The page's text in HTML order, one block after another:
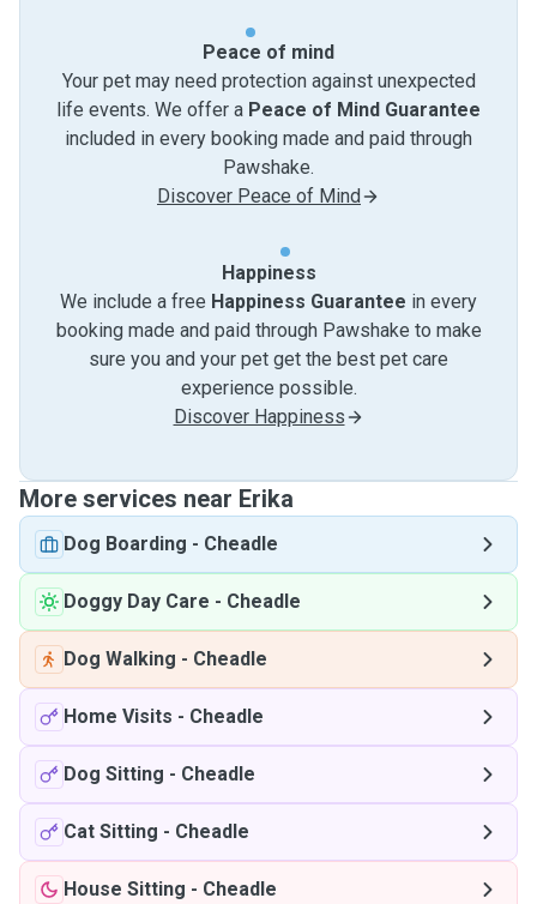
Peace of mind
Your pet may need protection against unexpected
life events. We offer a Peace of Mind Guarantee
included in every booking made and paid through
Pawshake.
Discover Peace of Mind
Happiness
We include a free Happiness Guarantee in every
booking made and paid through Pawshake to make
sure you and your pet get the best pet care
experience possible.
Discover Happiness
More services near Erika
Dog Boarding - Cheadle
Doggy Day Care - Cheadle
Dog Walking - Cheadle
Home Visits - Cheadle
Dog Sitting - Cheadle
Cat Sitting - Cheadle
House Sitting - Cheadle